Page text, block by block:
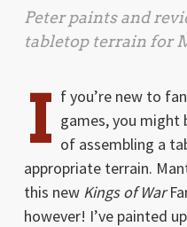
Peter paints and
tabletop terrain for
I f you’re new to
games, you might
of assembling a
appropriate terrain.
this new Kings of War
however! I’ve painted